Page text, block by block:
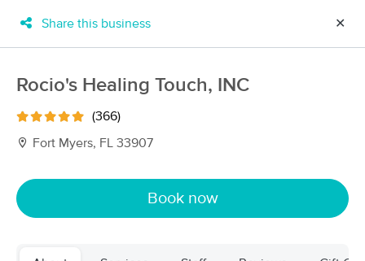
New!
Filter by technique, availability, service & more
Share this business ✕
Rocio's Healing Touch, INC
(366)
Fort Myers, FL 33907
Book now